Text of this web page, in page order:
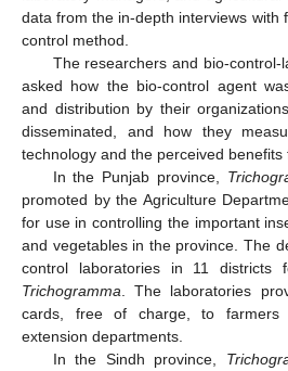
data from the in-depth interviews with
control method.
The researchers and bio-control-
asked how the bio-control agent
and distribution by their
disseminated, and how they
technology and the perceived benefits
In the Punjab province,
promoted by the Agriculture
for use in controlling the important
and vegetables in the province. The
control laboratories in 11 districts
Trichogramma . The laboratories
cards, free of charge, to farmers
extension departments.
In the Sindh province,